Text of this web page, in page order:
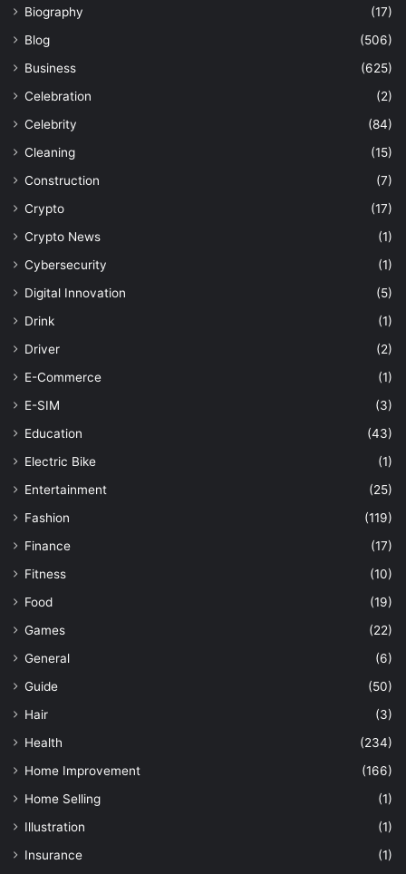
Biography
(17)
Blog
(506)
Business
(625)
Celebration
(2)
Celebrity
(84)
Cleaning
(15)
Construction
(7)
Crypto
(17)
Crypto News
(1)
Cybersecurity
(1)
Digital Innovation
(5)
Drink
(1)
Driver
(2)
E-Commerce
(1)
E-SIM
(3)
Education
(43)
Electric Bike
(1)
Entertainment
(25)
Fashion
(119)
Finance
(17)
Fitness
(10)
Food
(19)
Games
(22)
General
(6)
Guide
(50)
Hair
(3)
Health
(234)
Home Improvement
(166)
Home Selling
(1)
Illustration
(1)
Insurance
(1)